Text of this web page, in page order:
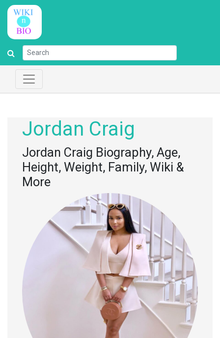
Jordan Craig
Jordan Craig Biography, Age,
Height, Weight, Family, Wiki &
More